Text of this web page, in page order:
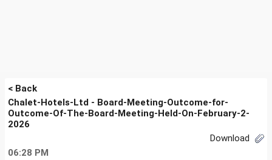
< Back
Chalet-Hotels-Ltd - Board-Meeting-Outcome-for-
Outcome-Of-The-Board-Meeting-Held-On-February-2-
2026
Download
06:28 PM